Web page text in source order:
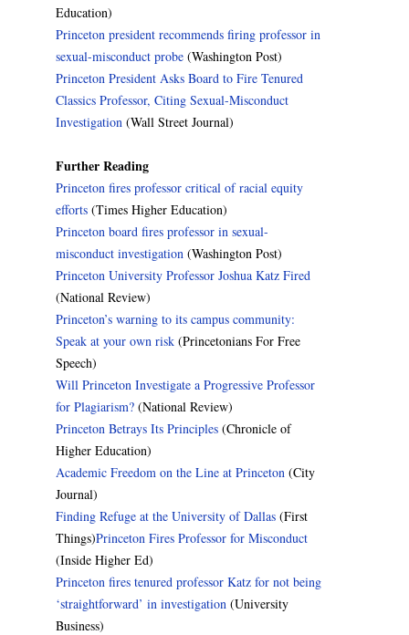
Education)
Princeton president recommends firing professor in
sexual-misconduct probe (Washington Post)
Princeton President Asks Board to Fire Tenured
Classics Professor, Citing Sexual-Misconduct
Investigation (Wall Street Journal)
Further Reading
Princeton fires professor critical of racial equity
efforts (Times Higher Education)
Princeton board fires professor in sexual-
misconduct investigation (Washington Post)
Princeton University Professor Joshua Katz Fired
(National Review)
Princeton’s warning to its campus community:
Speak at your own risk (Princetonians For Free
Speech)
Will Princeton Investigate a Progressive Professor
for Plagiarism? (National Review)
Princeton Betrays Its Principles (Chronicle of
Higher Education)
Academic Freedom on the Line at Princeton (City
Journal)
Finding Refuge at the University of Dallas (First
Things)Princeton Fires Professor for Misconduct
(Inside Higher Ed)
Princeton fires tenured professor Katz for not being
‘straightforward’ in investigation (University
Business)